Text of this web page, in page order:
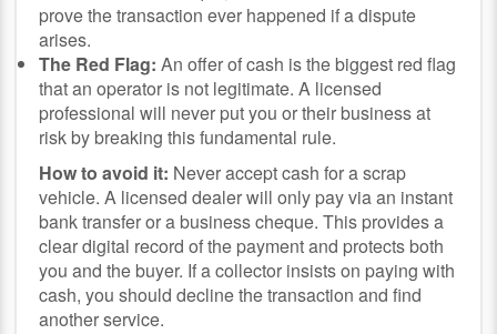
prove the transaction ever happened if a dispute
arises.
The Red Flag: An offer of cash is the biggest red flag
that an operator is not legitimate. A licensed
professional will never put you or their business at
risk by breaking this fundamental rule.
How to avoid it: Never accept cash for a scrap
vehicle. A licensed dealer will only pay via an instant
bank transfer or a business cheque. This provides a
clear digital record of the payment and protects both
you and the buyer. If a collector insists on paying with
cash, you should decline the transaction and find
another service.